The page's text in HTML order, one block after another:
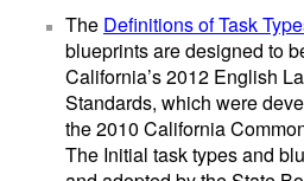
The Definitions of Task
blueprints are designed to
California’s 2012 English
Standards, which were
the 2010 California
The Initial task types and